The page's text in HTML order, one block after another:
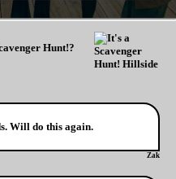
Hunt!?
Will do this again.
Zak